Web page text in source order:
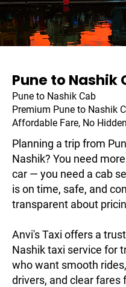
Pune to Nashik
Pune to Nashik Cab
Premium Pune to Nashik
Affordable Fare, No
Planning a trip from
Nashik? You need
car — you need a cab
is on time, safe, and
transparent about
Anvi's Taxi offers a
Nashik taxi service for
who want smooth
drivers, and clear fares